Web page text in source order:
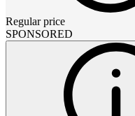
Regular price
SPONSORED